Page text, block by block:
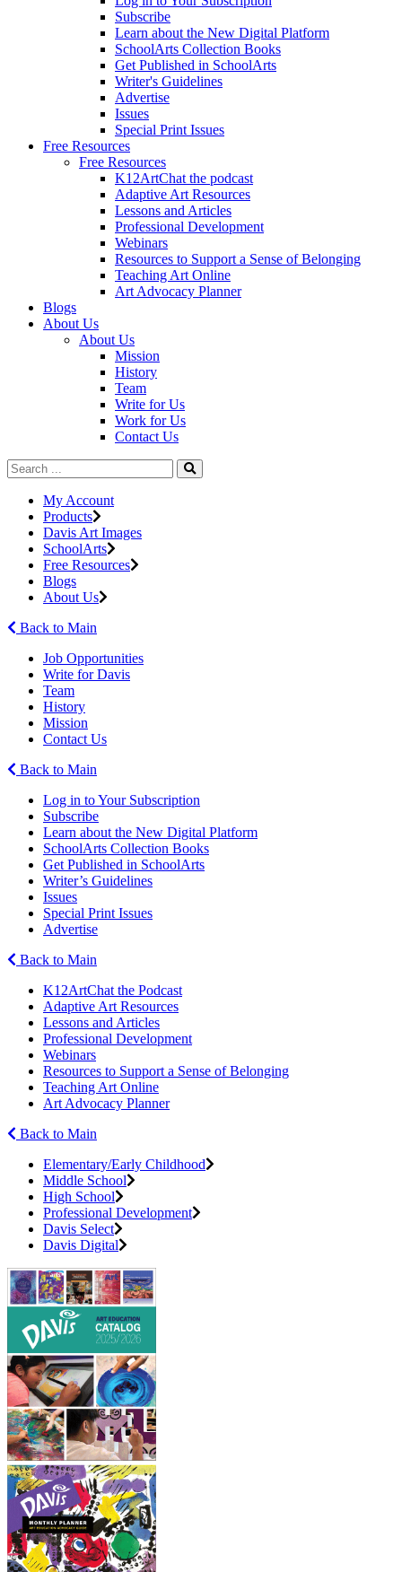
Subscribe
Learn about the New Digital Platform
SchoolArts Collection Books
Get Published in SchoolArts
Writer's Guidelines
Advertise
Issues
Special Print Issues
Free Resources
Free Resources
K12ArtChat the podcast
Adaptive Art Resources
Lessons and Articles
Professional Development
Webinars
Resources to Support a Sense of Belonging
Teaching Art Online
Art Advocacy Planner
Blogs
About Us
About Us
Mission
History
Team
Write for Us
Work for Us
Contact Us
My Account
Products
Davis Art Images
SchoolArts
Free Resources
Blogs
About Us
Back to Main
Job Opportunities
Write for Davis
Team
History
Mission
Contact Us
Back to Main
Log in to Your Subscription
Subscribe
Learn about the New Digital Platform
SchoolArts Collection Books
Get Published in SchoolArts
Writer’s Guidelines
Issues
Special Print Issues
Advertise
Back to Main
K12ArtChat the Podcast
Adaptive Art Resources
Lessons and Articles
Professional Development
Webinars
Resources to Support a Sense of Belonging
Teaching Art Online
Art Advocacy Planner
Back to Main
Elementary/Early Childhood
Middle School
High School
Professional Development
Davis Select
Davis Digital